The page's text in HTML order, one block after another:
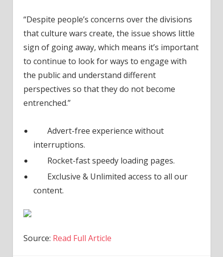
“Despite people’s concerns over the divisions
that culture wars create, the issue shows little
sign of going away, which means it’s important
to continue to look for ways to engage with
the public and understand different
perspectives so that they do not become
entrenched.”
Advert-free experience without
interruptions.
Rocket-fast speedy loading pages.
Exclusive & Unlimited access to all our
content.
Source: Read Full Article